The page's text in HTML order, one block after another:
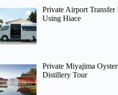
Private Airport
Using Hiace
Private Miyajima
Distillery Tour